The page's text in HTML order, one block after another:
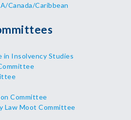
Canada/Caribbean
in Insolvency Studies
Committee
Law Moot Committee